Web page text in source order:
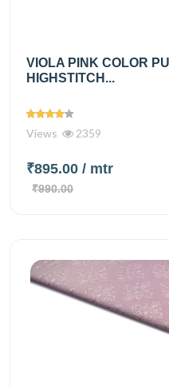
VIOLA PINK COLOR
HIGHSTITCH...
Views 2359
₹895.00 / mtr
₹990.00